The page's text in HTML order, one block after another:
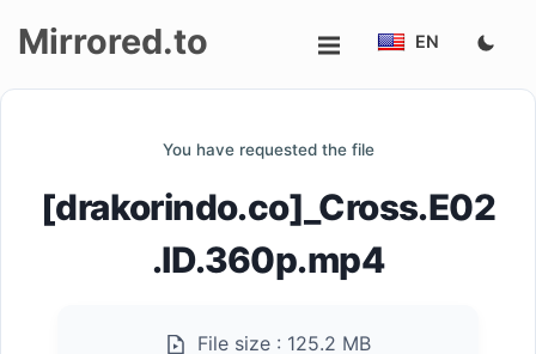
Mirrored.to EN
You have requested the file
[drakorindo.co]_Cross.E02
.ID.360p.mp4
File size : 125.2 MB